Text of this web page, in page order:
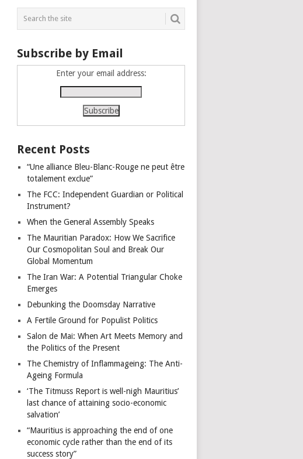
Subscribe by Email
Enter your email address:
Recent Posts
“Une alliance Bleu-Blanc-Rouge ne peut être
totalement exclue”
The FCC: Independent Guardian or Political
Instrument?
When the General Assembly Speaks
The Mauritian Paradox: How We Sacrifice
Our Cosmopolitan Soul and Break Our
Global Momentum
The Iran War: A Potential Triangular Choke
Emerges
Debunking the Doomsday Narrative
A Fertile Ground for Populist Politics
Salon de Mai: When Art Meets Memory and
the Politics of the Present
The Chemistry of Inflammageing: The Anti-
Ageing Formula
‘The Titmuss Report is well-nigh Mauritius’
last chance of attaining socio-economic
salvation’
“Mauritius is approaching the end of one
economic cycle rather than the end of its
success story”